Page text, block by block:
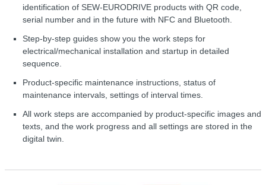
identification of SEW-EURODRIVE products with QR code,
serial number and in the future with NFC and Bluetooth.
Step-by-step guides show you the work steps for
electrical/mechanical installation and startup in detailed
sequence.
Product-specific maintenance instructions, status of
maintenance intervals, settings of interval times.
All work steps are accompanied by product-specific images and
texts, and the work progress and all settings are stored in the
digital twin.